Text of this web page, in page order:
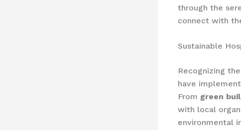
through the
connect with
Sustainable
Recognizing
have
From green
with local
environmental